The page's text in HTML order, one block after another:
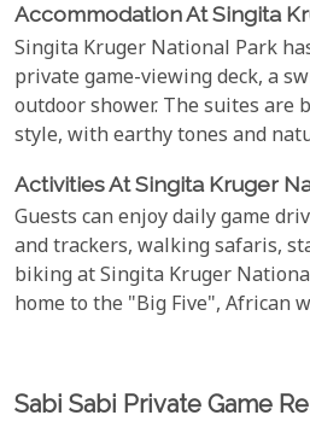
Accommodation At Singita
Singita Kruger National Park
private game-viewing deck, a
outdoor shower. The suites are
style, with earthy tones and
Activities At Singita Kruger
Guests can enjoy daily game
and trackers, walking safaris,
biking at Singita Kruger
home to the "Big Five", African
Sabi Sabi Private Game